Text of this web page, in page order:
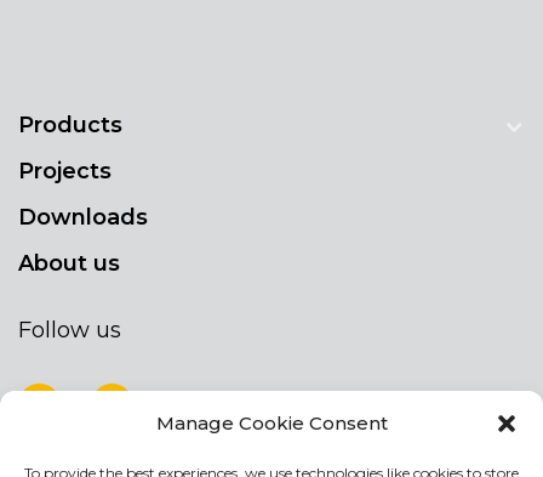
Manage Cookie Consent
To provide the best experiences, we use technologies like cookies to store
Products
Projects
Downloads
About us
Follow us